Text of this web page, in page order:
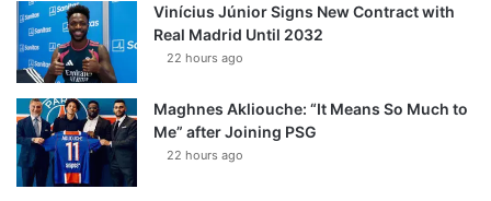
Vinícius Júnior Signs New Contract with
Real Madrid Until 2032
22 hours ago
Maghnes Akliouche: “It Means So Much to
Me” after Joining PSG
22 hours ago